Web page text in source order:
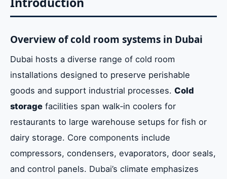
Conclusion
Overview of cold room systems in Dubai
Dubai hosts a diverse range of cold room
installations designed to preserve perishable
goods and support industrial processes. Cold
storage facilities span walk‑in coolers for
restaurants to large warehouse setups for fish or
dairy storage. Core components include
compressors, condensers, evaporators, door seals,
and control panels. Dubai’s climate emphasizes